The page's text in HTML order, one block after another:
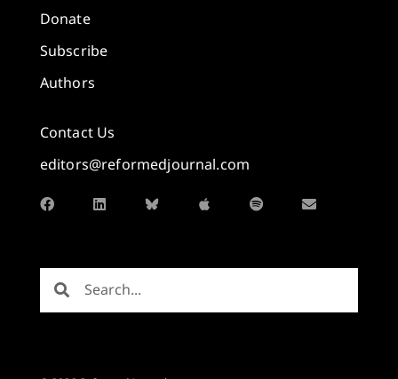
Donate
Subscribe
Authors
Contact Us
editors@reformedjournal.com